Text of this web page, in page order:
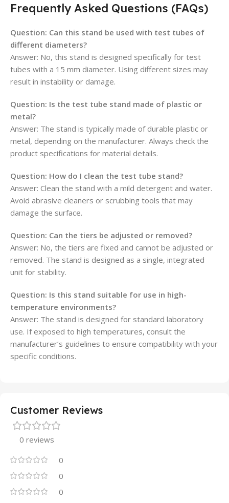
Frequently Asked Questions (FAQs)
Question: Can this stand be used with test tubes of
different diameters?
Answer: No, this stand is designed specifically for test
tubes with a 15 mm diameter. Using different sizes may
result in instability or damage.
Question: Is the test tube stand made of plastic or
metal?
Answer: The stand is typically made of durable plastic or
metal, depending on the manufacturer. Always check the
product specifications for material details.
Question: How do I clean the test tube stand?
Answer: Clean the stand with a mild detergent and water.
Avoid abrasive cleaners or scrubbing tools that may
damage the surface.
Question: Can the tiers be adjusted or removed?
Answer: No, the tiers are fixed and cannot be adjusted or
removed. The stand is designed as a single, integrated
unit for stability.
Question: Is this stand suitable for use in high-
temperature environments?
Answer: The stand is designed for standard laboratory
use. If exposed to high temperatures, consult the
manufacturer’s guidelines to ensure compatibility with your
specific conditions.
Customer Reviews
0 reviews
0
0
0